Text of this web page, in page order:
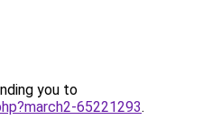
you to
65221293.